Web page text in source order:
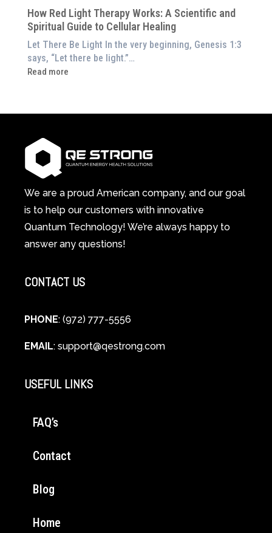
Home)
of
Wellness
in
Pain
or
Feeling
Drained?
System
Changes
Everything
How Red Light Therapy Works: A Scientific and
Spiritual Guide to Cellular Healing
Let There Be Light In the very beginning, Genesis 1:3
says, “Let there be light.”…
Read more
:
Light
Works:
Scientific
and
Spiritual
Guide
Cellular
Healing
We are a proud American company, and our goal
is to help our customers with innovative
Quantum Technology! We’re always happy to
answer any questions!
CONTACT US
PHONE: (972) 777-5556
EMAIL: support@qestrong.com
USEFUL LINKS
FAQ’s
Contact
Blog
Home